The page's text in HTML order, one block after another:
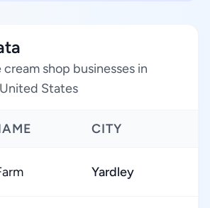
shop businesses in
States
CITY
Yardley